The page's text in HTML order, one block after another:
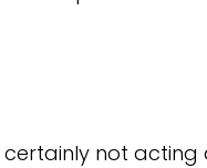
not